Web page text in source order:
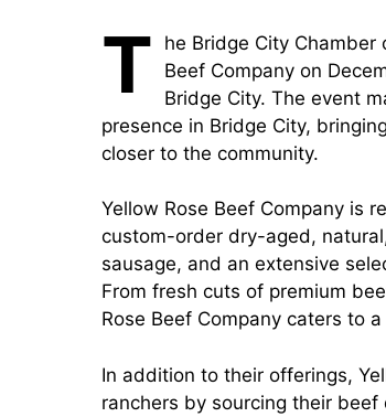
T
he Bridge City
Beef Company on
Bridge City. The event
presence in Bridge City,
closer to the community.
Yellow Rose Beef Company is
custom-order dry-aged,
sausage, and an extensive
From fresh cuts of premium
Rose Beef Company caters to
In addition to their offerings,
ranchers by sourcing their